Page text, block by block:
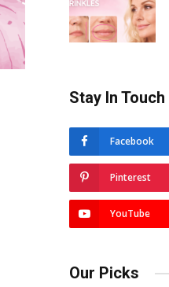
Stay In Touch
Facebook
Pinterest
YouTube
Our Picks